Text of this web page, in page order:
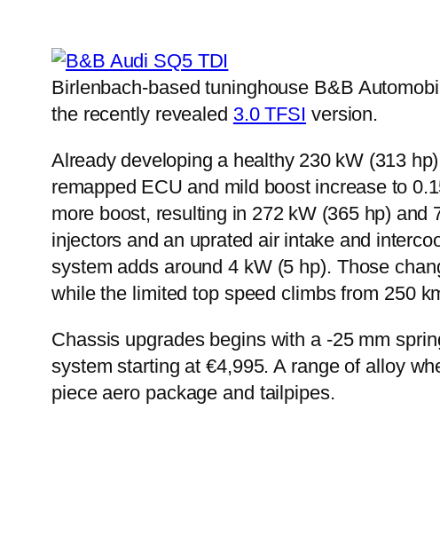
Birlenbach-based tuninghouse B&B
the recently revealed 3.0 TFSI version.
Already developing a healthy 230 kW (313
remapped ECU and mild boost increase to
more boost, resulting in 272 kW (365 hp)
injectors and an uprated air intake and
system adds around 4 kW (5 hp). Those
while the limited top speed climbs from 250
Chassis upgrades begins with a -25 mm
system starting at €4,995. A range of alloy
piece aero package and tailpipes.